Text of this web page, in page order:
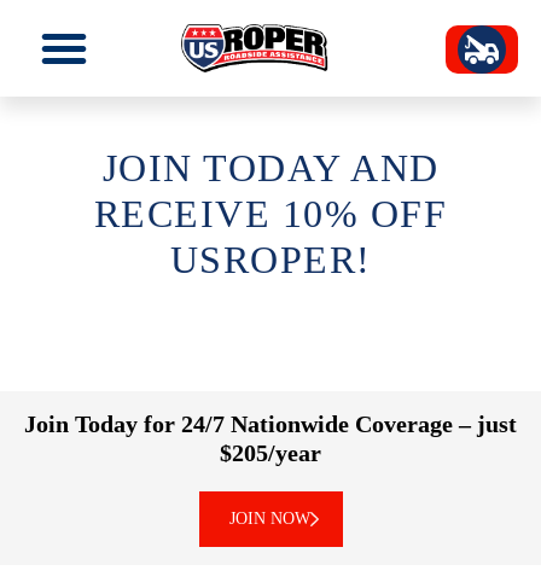
JOIN TODAY AND
RECEIVE 10% OFF
USROPER!
Join Today for 24/7 Nationwide Coverage – just
$205/year
JOIN NOW